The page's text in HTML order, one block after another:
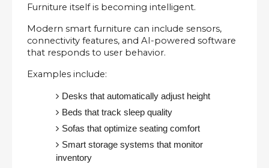
Furniture itself is becoming intelligent.
Modern smart furniture can include sensors,
connectivity features, and AI-powered software
that responds to user behavior.
Examples include:
Desks that automatically adjust height
Beds that track sleep quality
Sofas that optimize seating comfort
Smart storage systems that monitor
inventory